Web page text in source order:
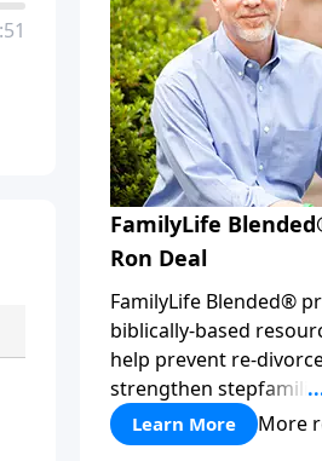
FamilyLife
Ron Deal
FamilyLife Blended®
biblically-based
help prevent re-
strengthen
help break the
cycle of divorce.
Learn More More